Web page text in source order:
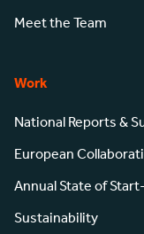
Meet the Team
Work
National Reports &
European
Annual State of
Sustainability